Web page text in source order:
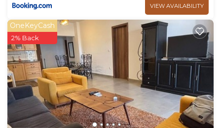
VIEW AVAILABILITY
OneKeyCash
2% Back